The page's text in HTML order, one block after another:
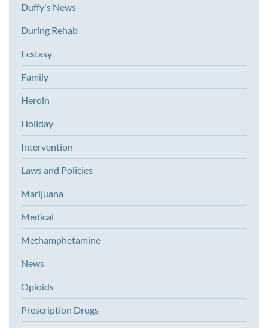
Duffy's News
During Rehab
Ecstasy
Family
Heroin
Holiday
Intervention
Laws and Policies
Marijuana
Medical
Methamphetamine
News
Opioids
Prescription Drugs